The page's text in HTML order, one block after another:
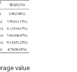
value